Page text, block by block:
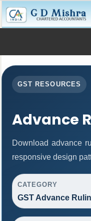
GST RESOURCES
Advance
Download advance
responsive design
CATEGORY
GST Advance